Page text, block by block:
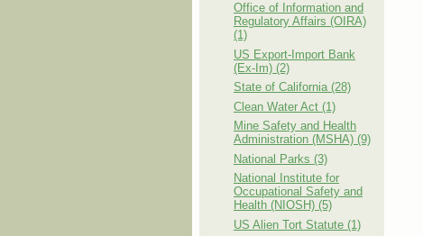
Office of Information and
Regulatory Affairs (OIRA)
(1)
US Export-Import Bank
(Ex-Im) (2)
State of California (28)
Clean Water Act (1)
Mine Safety and Health
Administration (MSHA) (9)
National Parks (3)
National Institute for
Occupational Safety and
Health (NIOSH) (5)
US Alien Tort Statute (1)